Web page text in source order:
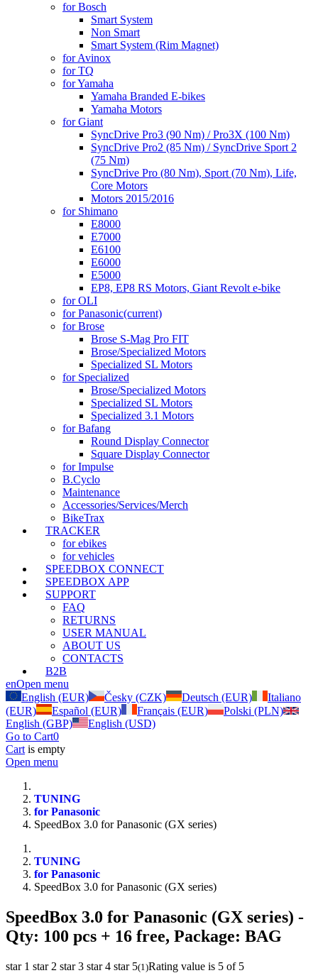
for Bosch
Smart System
Non Smart
Smart System (Rim Magnet)
for Avinox
for TQ
for Yamaha
Yamaha Branded E-bikes
Yamaha Motors
for Giant
SyncDrive Pro3 (90 Nm) / Pro3X (100 Nm)
SyncDrive Pro2 (85 Nm) / SyncDrive Sport 2
(75 Nm)
SyncDrive Pro (80 Nm), Sport (70 Nm), Life,
Core Motors
Motors 2015/2016
for Shimano
E8000
E7000
E6100
E6000
E5000
EP8, EP8 RS Motors, Giant Revolt e-bike
for OLI
for Panasonic(current)
for Brose
Brose S-Mag Pro FIT
Brose/Specialized Motors
Specialized SL Motors
for Specialized
Brose/Specialized Motors
Specialized SL Motors
Specialized 3.1 Motors
for Bafang
Round Display Connector
Square Display Connector
for Impulse
B.Cyclo
Maintenance
Accessories/Services/Merch
BikeTrax
TRACKER
for ebikes
for vehicles
SPEEDBOX CONNECT
SPEEDBOX APP
SUPPORT
FAQ
RETURNS
USER MANUAL
ABOUT US
CONTACTS
B2B
enOpen menu
English (EUR)
Česky (CZK) Deutsch (EUR)
Italiano
(EUR)
Español (EUR) Français (EUR)
Polski (PLN)
English (GBP)
English (USD)
Go to Cart0
Cart is empty
Open menu
TUNING
for Panasonic
SpeedBox 3.0 for Panasonic (GX series)
TUNING
for Panasonic
SpeedBox 3.0 for Panasonic (GX series)
SpeedBox 3.0 for Panasonic (GX series) -
Qty: 100 pcs + 16 free, Package: BAG
star 1 star 2 star 3 star 4 star 5(1 )Rating value is 5 of 5